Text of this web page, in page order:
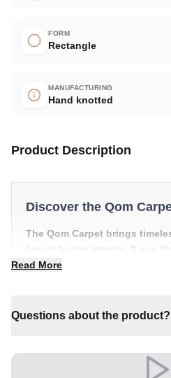
FORM
Rectangle
MANUFACTURING
Hand knotted
Product Description
Discover the Qom
The Qom Carpet brings
luxury to any interior. It is a
anchors a room with effortless
✔ An eye-catching
✔ Brings cosy elegance to
✔ A distinctive decorative
Read More
Questions about the product?